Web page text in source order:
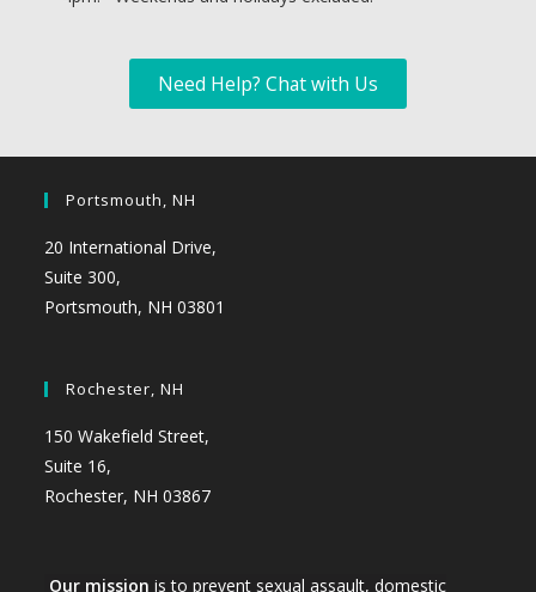
Need Help? Chat with Us
Portsmouth, NH
20 International Drive,
Suite 300,
Portsmouth, NH 03801
Rochester, NH
150 Wakefield Street,
Suite 16,
Rochester, NH 03867
Our mission is to prevent sexual assault, domestic